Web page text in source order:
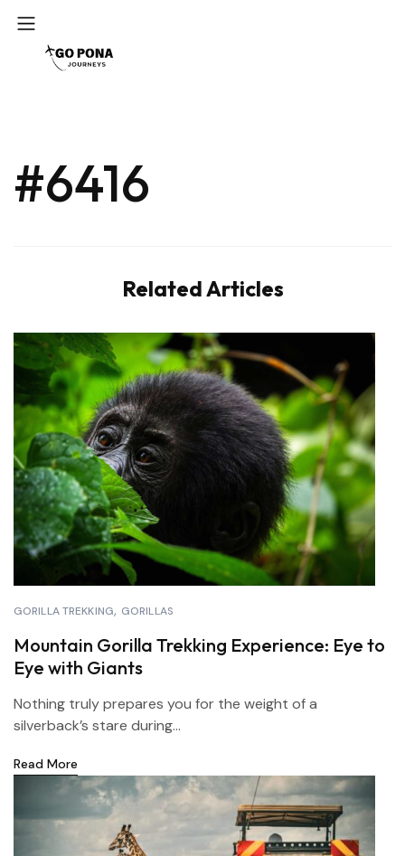
#6416
Related Articles
GORILLA TREKKING GORILLAS
Mountain Gorilla Trekking Experience: Eye to
Eye with Giants
Nothing truly prepares you for the weight of a
silverback’s stare during...
Read More